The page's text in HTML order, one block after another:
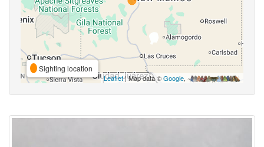
Sighting location
Leaflet| Map data ©Google,